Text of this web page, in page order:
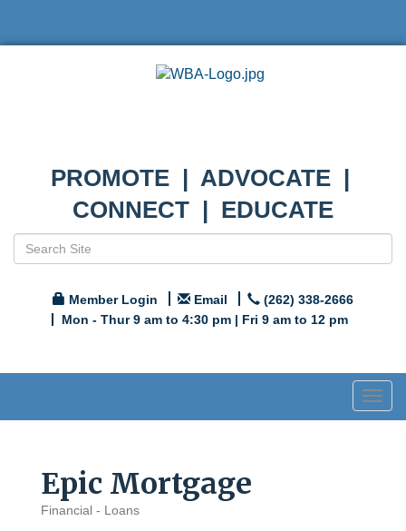
PROMOTE | ADVOCATE |
CONNECT | EDUCATE
Member Login Email
(262) 338-2666
Mon - Thur 9 am to 4:30 pm | Fri 9 am to 12 pm
Epic Mortgage
Financial - Loans